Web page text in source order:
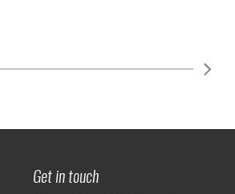
Get in touch